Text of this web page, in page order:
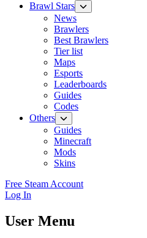
Brawl Stars
News
Brawlers
Best Brawlers
Tier list
Maps
Esports
Leaderboards
Guides
Codes
Others
Guides
Minecraft
Mods
Skins
Free Steam Account
Log In
User Menu